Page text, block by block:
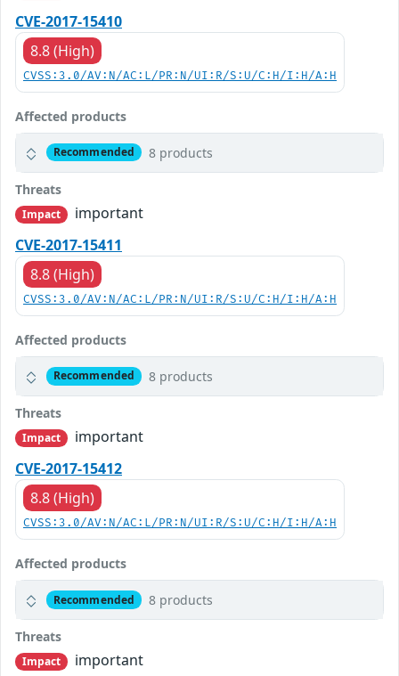
CVE-2017-15410
8.8 (High)
CVSS:3.0/AV:N/AC:L/PR:N/UI:R/S:U/C:H/I:H/A:H
Affected products
Recommended 8 products
Threats
Impact
important
CVE-2017-15411
8.8 (High)
CVSS:3.0/AV:N/AC:L/PR:N/UI:R/S:U/C:H/I:H/A:H
Affected products
Recommended 8 products
Threats
Impact
important
CVE-2017-15412
8.8 (High)
CVSS:3.0/AV:N/AC:L/PR:N/UI:R/S:U/C:H/I:H/A:H
Affected products
Recommended 8 products
Threats
Impact
important